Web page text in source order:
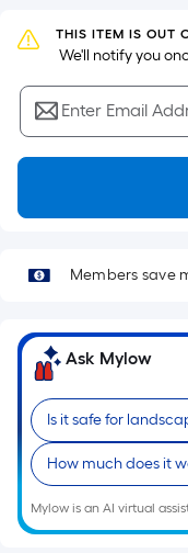
the
area
of
a
flat
x
=
Per
Linear
Foot
pricing
is
based
on
the
THIS ITEM IS OUT
We'll notify you
Enter Email
Members save
Ask Mylow
Is it safe for
How much does it
Mylow is an AI virtual